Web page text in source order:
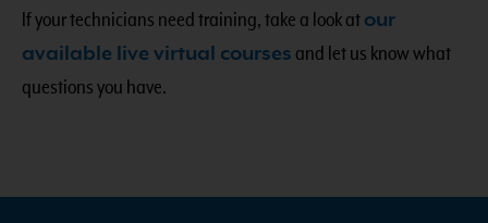
If your technicians need training, take a look atour
available live virtual courses and let us know what
questions you have.